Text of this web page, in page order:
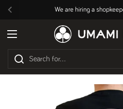
Previous
We are hiring a
Open menu